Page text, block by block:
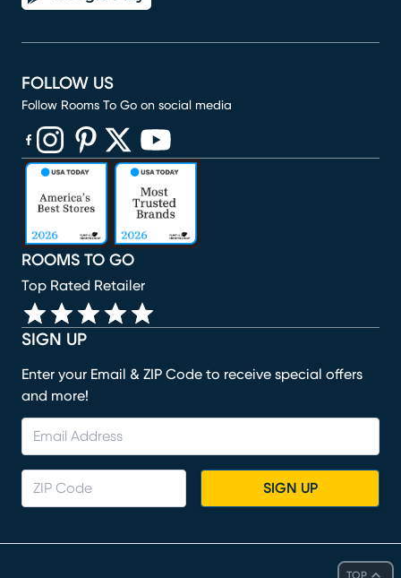
TOP
SIGN UP
Enter your Email & ZIP Code to receive special offers
and more!
SIGN UP
ROOMS TO GO
Top Rated Retailer
FOLLOW US
Follow Rooms To Go on social media
(opens in new window)
(opens in new window)
(opens in new window)
(opens in new window)
(opens in new window)